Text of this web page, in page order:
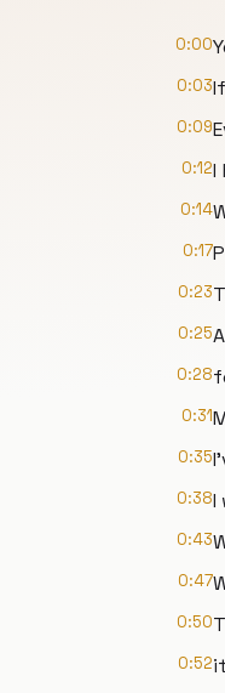
0:00
0:03
0:09
0:12I
0:14
0:17
0:23
0:25
0:28
0:31
0:35
0:38I
0:43
0:47
0:50
0:52